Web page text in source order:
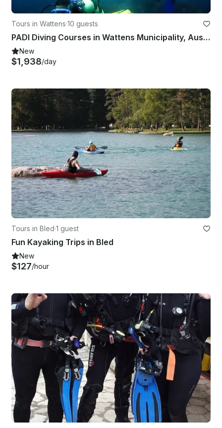
Tours in Wattens·10 guests
PADI Diving Courses in Wattens Municipality, Austria
New
$1,938/day
Tours in Bled·1 guest
Fun Kayaking Trips in Bled
New
$127/hour